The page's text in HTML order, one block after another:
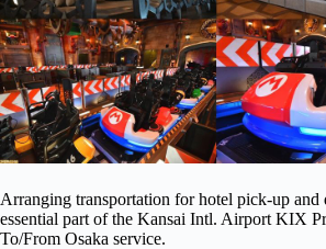
Arranging transportation for hotel pick-up and
essential part of the Kansai Intl. Airport KIX
To/From Osaka service.